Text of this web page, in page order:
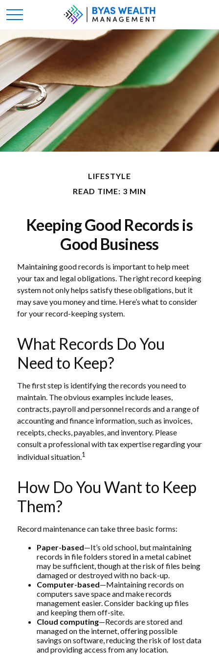
LIFESTYLE
READ TIME: 3 MIN
Keeping Good Records is
Good Business
Maintaining good records is important to help meet
your tax and legal obligations. The right record keeping
system not only helps satisfy these obligations, but it
may save you money and time. Here’s what to consider
for your record-keeping system.
What Records Do You
Need to Keep?
The first step is identifying the records you need to
maintain. The obvious examples include leases,
contracts, payroll and personnel records and a range of
accounting and finance information, such as invoices,
receipts, checks, payables, and inventory. Please
consult a professional with tax expertise regarding your
individual situation.1
How Do You Want to Keep
Them?
Record maintenance can take three basic forms:
Paper-based—It’s old school, but maintaining
records in file folders stored in a metal cabinet
may be sufficient, though at the risk of files being
damaged or destroyed with no back-up.
Computer-based—Maintaining records on
computers save space and make records
management easier. Consider backing up files
and keeping them off-site.
Cloud computing—Records are stored and
managed on the internet, offering possible
savings on software, reducing the risk of lost data
and providing access from any location.